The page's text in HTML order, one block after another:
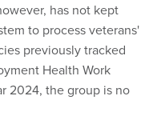
has not kept
to process veterans'
previously tracked
Health Work
2024, the group is no